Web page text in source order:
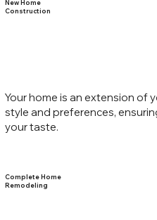
New Home
Construction
Your home is an extension of
style and preferences,
your taste.
Complete Home
Remodeling